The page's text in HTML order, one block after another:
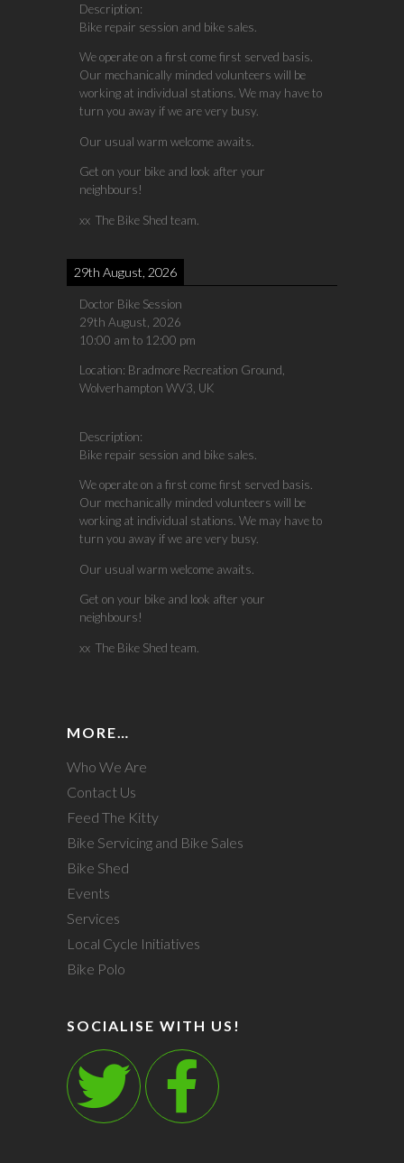
Description:
Bike repair session and bike sales.
We operate on a first come first served basis.
Our mechanically minded volunteers will be
working at individual stations. We may have to
turn you away if we are very busy.
Our usual warm welcome awaits.
Get on your bike and look after your
neighbours!
xx The Bike Shed team.
29th August, 2026
Doctor Bike Session
29th August, 2026
10:00 am to 12:00 pm
Location: Bradmore Recreation Ground,
Wolverhampton WV3, UK
Description:
Bike repair session and bike sales.
We operate on a first come first served basis.
Our mechanically minded volunteers will be
working at individual stations. We may have to
turn you away if we are very busy.
Our usual warm welcome awaits.
Get on your bike and look after your
neighbours!
xx The Bike Shed team.
MORE…
Who We Are
Contact Us
Feed The Kitty
Bike Servicing and Bike Sales
Bike Shed
Events
Services
Local Cycle Initiatives
Bike Polo
SOCIALISE WITH US!